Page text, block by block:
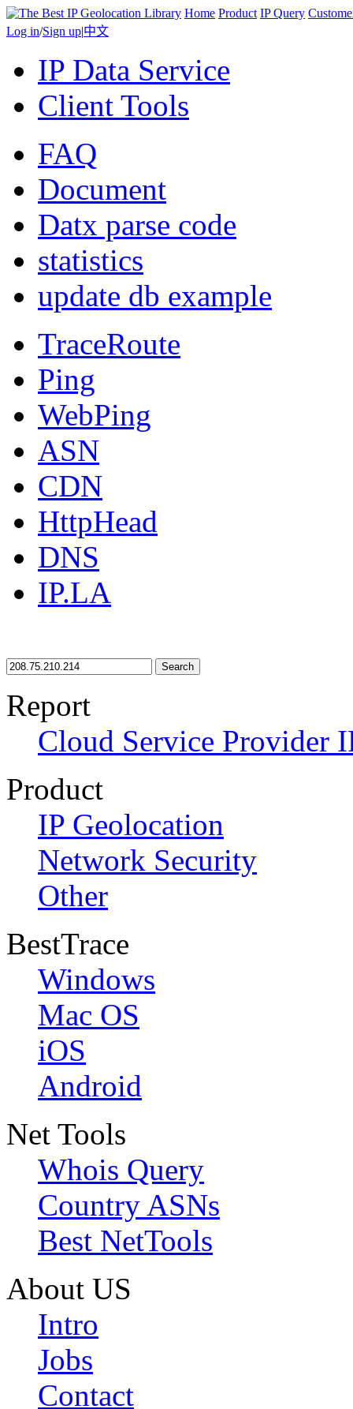
Home Product IP Query
Log in/Sign up|中文
IP Data Service
Client Tools
FAQ
Document
Datx parse code
statistics
update db example
TraceRoute
Ping
WebPing
ASN
CDN
HttpHead
DNS
IP.LA
Search
Report
Cloud Service Provider
Product
IP Geolocation
Network Security
Other
BestTrace
Windows
Mac OS
iOS
Android
Net Tools
Whois Query
Country ASNs
Best NetTools
About US
Intro
Jobs
Contact